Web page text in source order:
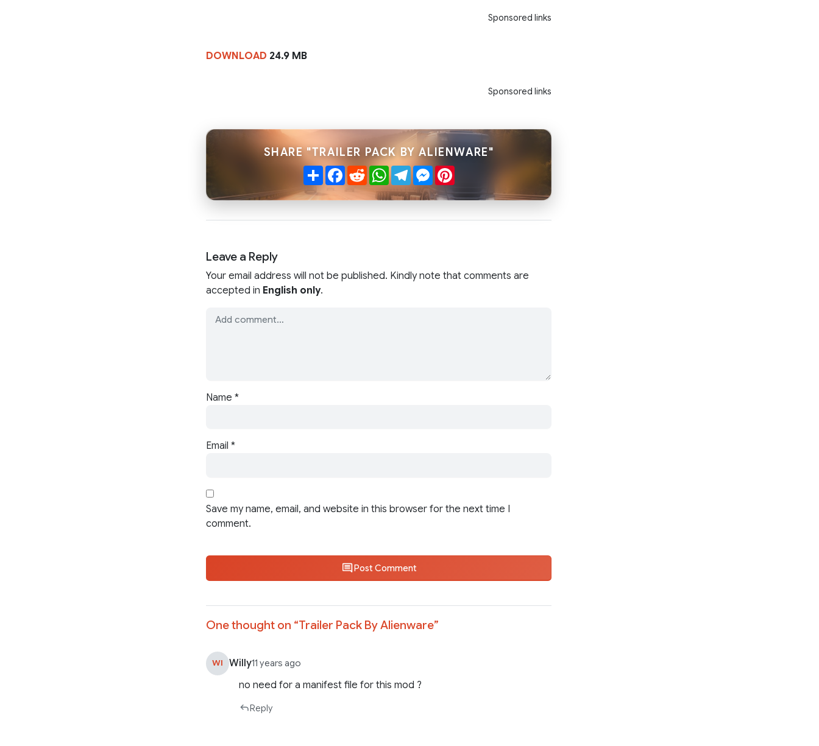
Sponsored links
DOWNLOAD 24.9 MB
Sponsored links
SHARE "TRAILER PACK BY ALIENWARE"
ShareFacebook
RedditWhatsApp
TelegramMessenger
Pinterest
Leave a Reply
Your email address will not be published. Kindly note that comments are
accepted in English only.
Name *
Email *
Save my name, email, and website in this browser for the next time I
comment.
Post Comment
One thought on “Trailer Pack By Alienware”
WI Willy11 years ago
no need for a manifest file for this mod ?
Reply